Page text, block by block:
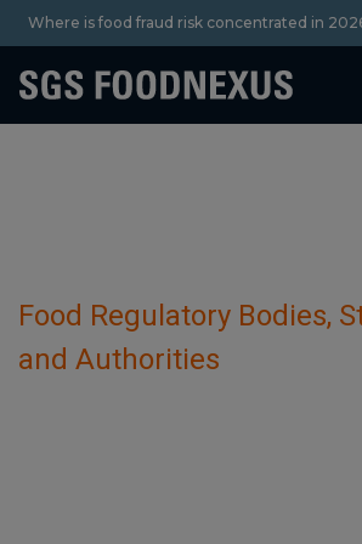
Where is food fraud risk concentrated in
Food Regulatory Bodies,
and Authorities